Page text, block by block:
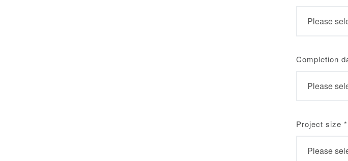
Completion
Project size *